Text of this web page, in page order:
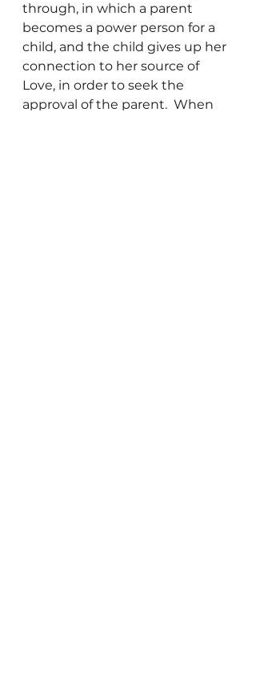
through, in which a parent
becomes a power person for a
child, and the child gives up her
connection to her source of
Love, in order to seek the
approval of the parent.  When